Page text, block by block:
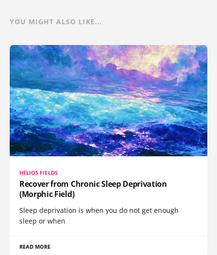
YOU MIGHT ALSO LIKE...
HELIOS FIELDS
Recover from Chronic Sleep Deprivation
(Morphic Field)
Sleep deprivation is when you do not get enough
sleep or when
READ MORE